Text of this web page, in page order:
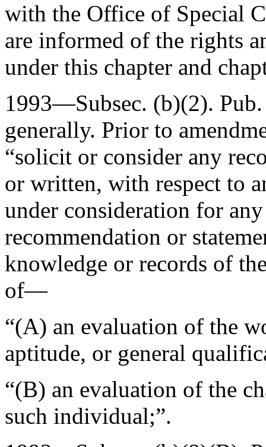
with the Office of Special
are informed of the rights
under this chapter and
1993—Subsec. (b)(2).
generally. Prior to
“solicit or consider any
or written, with respect to
under consideration for
recommendation or
knowledge or records of
of—
“(A) an evaluation of the
aptitude, or general
“(B) an evaluation of the
such individual;”.